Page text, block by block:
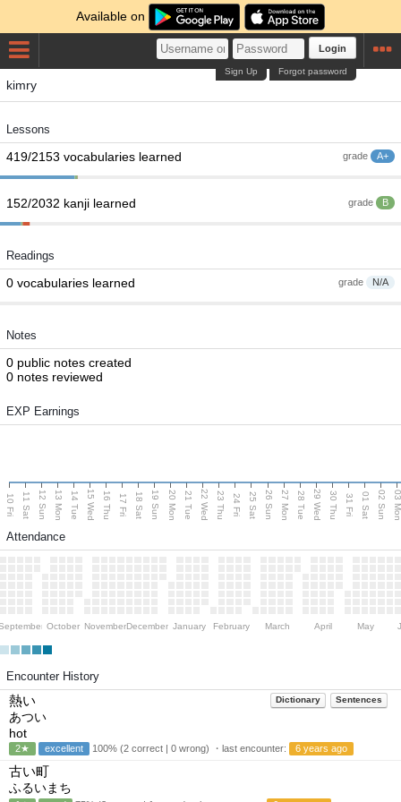
Available on
Login
Forgot password
Sign Up
kimry
Lessons
grade A+
419/2153 vocabularies learned
grade B
152/2032 kanji learned
Readings
grade N/A
0 vocabularies learned
Notes
0 public notes created
0 notes reviewed
EXP Earnings
10 Fri 11 Sat 12 Sun 13 Mon 14 Tue 15 Wed 16 Thu 17 Fri 18 Sat 19 Sun 20 Mon 21 Tue 22 Wed 23 Thu 24 Fri 25 Sat 26 Sun 27 Mon 28 Tue 29 Wed 30 Thu 31 Fri 01 Sat 02 Sun 03
Attendance
October NovemberDecember January February March April May
Encounter History
Dictionary Sentences
熱い
あつい
hot
2★ excellent 100% (2 correct | 0 wrong) ・last encounter: 6 years ago
古い町
ふるいまち